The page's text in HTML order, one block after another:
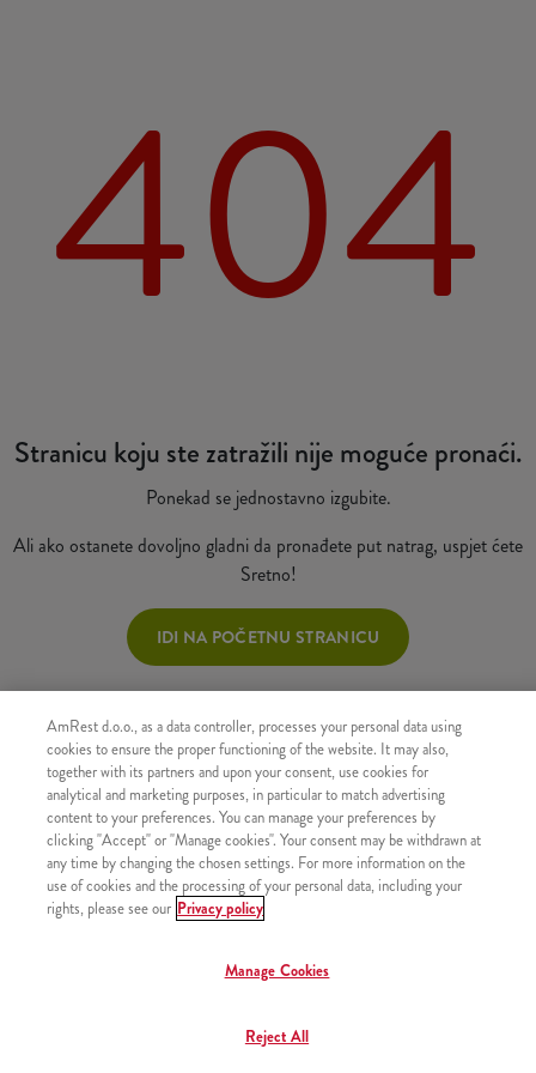
404
Stranicu koju ste zatražili nije moguće pronaći.
Ponekad se jednostavno izgubite.
Ali ako ostanete dovoljno gladni da pronađete put natrag, uspjet ćete
Sretno!
IDI NA POČETNU STRANICU
AmRest d.o.o., as a data controller, processes your personal data using
cookies to ensure the proper functioning of the website. It may also,
together with its partners and upon your consent, use cookies for
analytical and marketing purposes, in particular to match advertising
content to your preferences. You can manage your preferences by
clicking "Accept" or "Manage cookies". Your consent may be withdrawn at
any time by changing the chosen settings. For more information on the
use of cookies and the processing of your personal data, including your
rights, please see our Privacy policy
Manage Cookies
Reject All